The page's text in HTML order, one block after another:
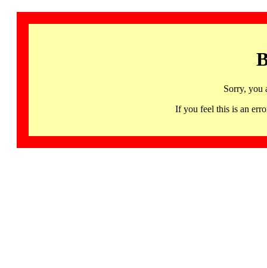
Sorry, you
If you feel this is an